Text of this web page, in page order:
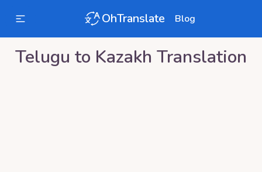
OhTranslate Blog
Telugu to Kazakh Translation